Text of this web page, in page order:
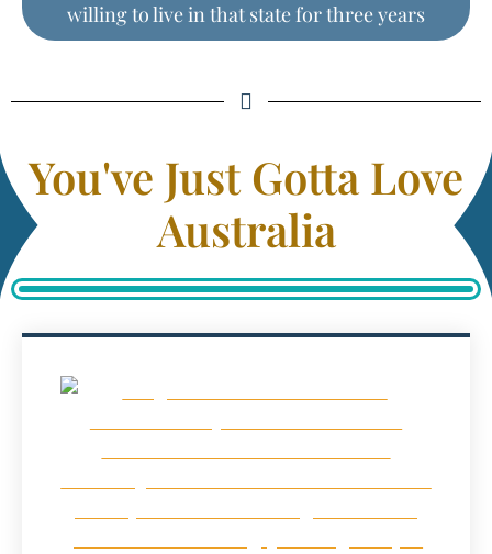
willing to live in that state for three years
You've Just Gotta Love
Australia